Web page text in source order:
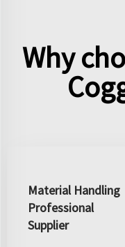
Why
Material Handling
Professional
Supplier